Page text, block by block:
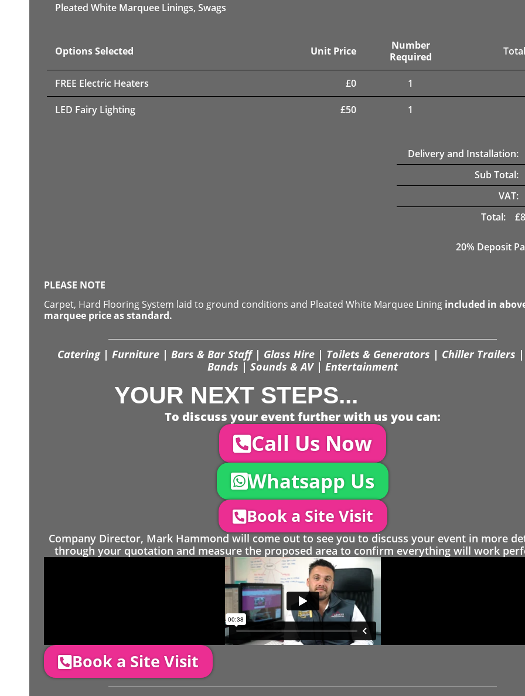
Pleated White Marquee Linings, Swags
Options Selected Unit Price
Number
Required
FREE Electric Heaters £0 1
LED Fairy Lighting £50 1
Delivery and Installation:
Sub Total:
VAT:
Total:
£
20% Deposit
PLEASE NOTE
Carpet, Hard Flooring System laid to ground conditions and Pleated White Marquee Lining included in
marquee price as standard.
Catering | Furniture | Bars & Bar Staff | Glass Hire | Toilets & Generators | Chiller Trailers |
Bands | Sounds & AV | Entertainment
YOUR NEXT STEPS...
To discuss your event further with us you can:
Call Us Now
Whatsapp Us
Book a Site Visit
Company Director, Mark Hammond will come out to see you to discuss your event in more
through your quotation and measure the proposed area to confirm everything will work
Book a Site Visit